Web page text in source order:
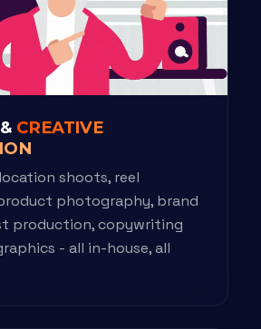
CREATIVE
shoots, reel
photography, brand
production, copywriting
- all in-house, all